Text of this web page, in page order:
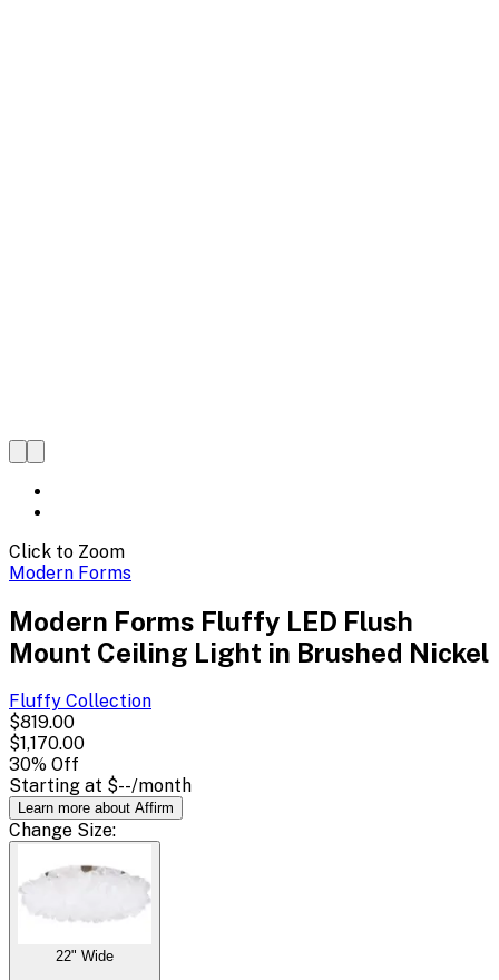
Click to Zoom
Modern Forms
Modern Forms Fluffy LED Flush
Mount Ceiling Light in Brushed Nickel
Fluffy Collection
$819.00
$1,170.00
30% Off
Starting at $--/month
Learn more about Affirm
Change Size:
22" Wide